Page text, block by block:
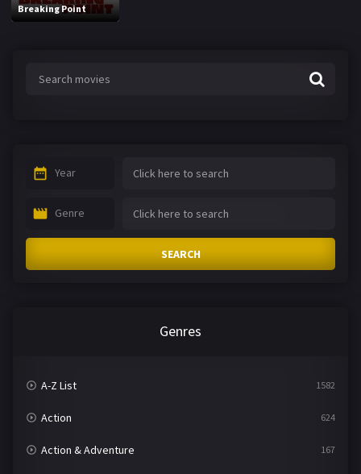
Breaking Point
Year
Genre
SEARCH
Genres
A-Z List 1582
Action 624
Action & Adventure 167